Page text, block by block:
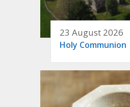
23 August 2026
Holy Communion